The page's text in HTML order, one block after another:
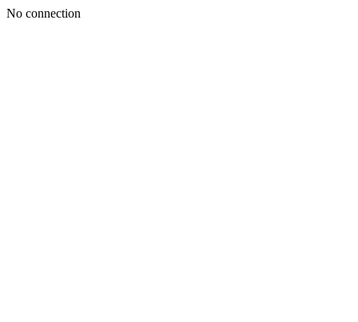
No connection